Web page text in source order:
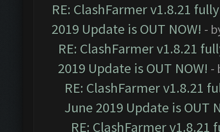
RE: ClashFarmer v1.8.21
2019 Update is OUT NOW! -
RE: ClashFarmer v1.8.21
2019 Update is OUT NOW! -
RE: ClashFarmer v1.8.21
June 2019 Update is OUT
RE: ClashFarmer